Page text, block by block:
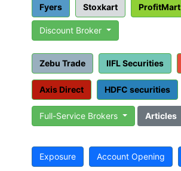
Fyers Stoxkart ProfitMart
Discount Broker
Zebu Trade IIFL Securities
Axis Direct HDFC securities
Full-Service Brokers Articles
Exposure Account Opening